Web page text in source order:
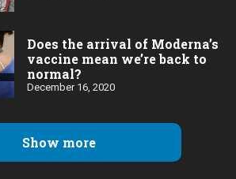
Does the arrival of Moderna’s
vaccine mean we’re back to
normal?
December 16, 2020
Show more